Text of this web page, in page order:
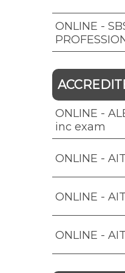
ONLINE -
ONLINE -
inc exam
ONLINE -
ONLINE -
ONLINE -